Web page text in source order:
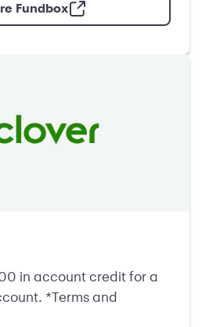
Fundbox
in account credit for a
*Terms and